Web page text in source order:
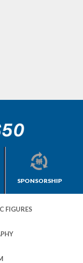
SPONSORSHIP
FIGURES